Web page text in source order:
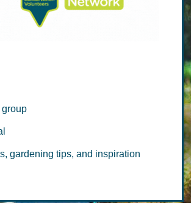
gardening tips, and inspiration